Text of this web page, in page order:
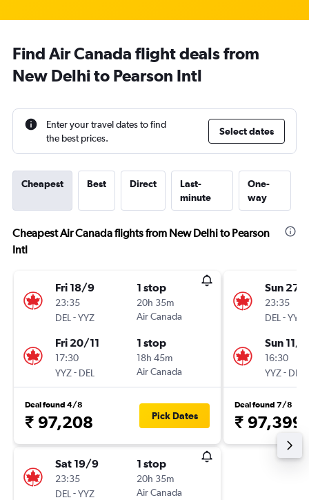
Find Air Canada flight deals from
New Delhi to Pearson Intl
Enter your travel dates to find
the best prices.
Select dates
Cheapest Best Direct
Last-
minute
One-
way
Cheapest Air Canada flights from New Delhi to Pearson
Intl
Fri 18/9
23:35
DEL -YYZ
1 stop
20h 35m
Air Canada
Fri 20/11
17:30
YYZ- DEL
1 stop
18h 45m
Air Canada
Deal found 4/8
₹ 97,208 Pick Dates
Sat 19/9
23:35
DEL -YYZ
1 stop
20h 35m
Air Canada
Sun 27/
23:35
DEL -YYZ
Sun 11/
16:30
YYZ- DEL
Deal found 7/8
₹ 97,399